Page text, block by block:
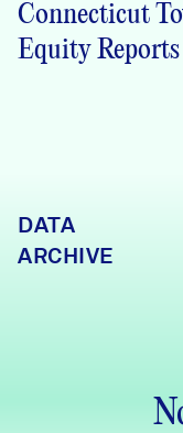
Programs &
Connecticut
Equity Reports
DATA
ARCHIVE